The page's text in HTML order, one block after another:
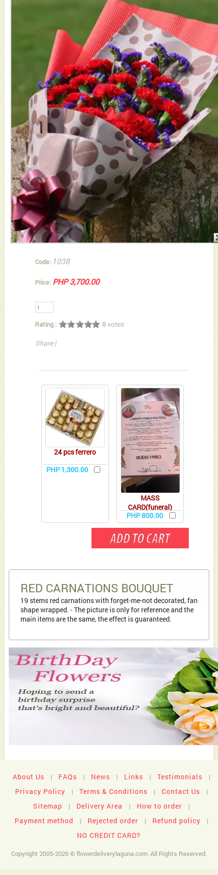
Code: 1038
Price: PHP 3,700.00
Rating : 0 votes
Share |
24 pcs ferrero
PHP 1,300.00
MASS
CARD(funeral)
PHP 800.00
RED CARNATIONS BOUQUET
19 stems red carnations with forget-me-not decorated, fan
shape wrapped. - The picture is only for reference and the
main items are the same, the effect is guaranteed.
About Us | FAQs | News | Links | Testimonials |
Privacy Policy | Terms & Conditions | Contact Us |
Sitemap | Delivery Area | How to order |
Payment method | Rejected order | Refund policy |
NO CREDIT CARD?
Copyright 2005-2026 © flowerdeliverylaguna.com. All Rights Reserved.